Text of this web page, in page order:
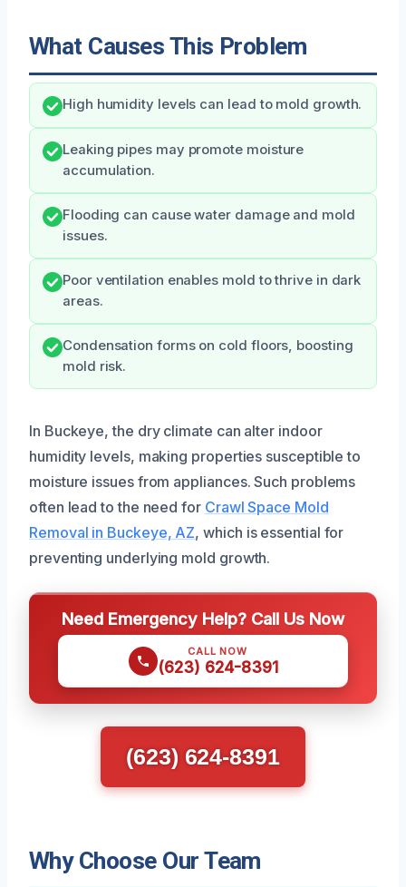
What Causes This Problem
High humidity levels can lead to mold growth.
Leaking pipes may promote moisture
accumulation.
Flooding can cause water damage and mold
issues.
Poor ventilation enables mold to thrive in dark
areas.
Condensation forms on cold floors, boosting
mold risk.
In Buckeye, the dry climate can alter indoor
humidity levels, making properties susceptible to
moisture issues from appliances. Such problems
often lead to the need for Crawl Space Mold
Removal in Buckeye, AZ, which is essential for
preventing underlying mold growth.
Need Emergency Help? Call Us Now
CALL NOW
(623) 624-8391
(623) 624-8391
Why Choose Our Team